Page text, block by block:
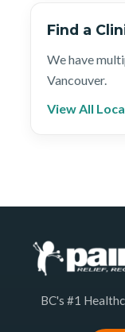
Find a
We have
Vancouver.
View All
BC's #1